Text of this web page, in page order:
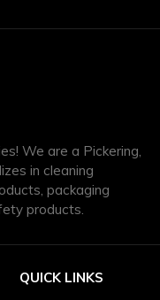
We are a Pickering,
in cleaning
packaging
products.
QUICK LINKS